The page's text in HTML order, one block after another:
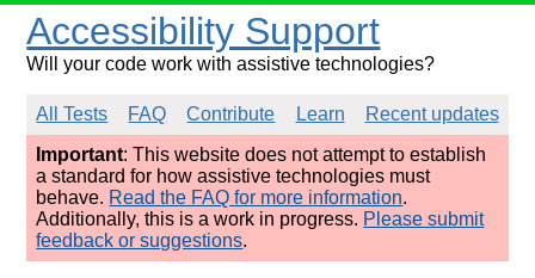
Accessibility Support
Will your code work with assistive technologies?
All Tests FAQ Contribute Learn
Recent updates
Important: This website does not attempt to establish
a standard for how assistive technologies must
behave. Read the FAQ for more information.
Additionally, this is a work in progress. Please submit
feedback or suggestions.